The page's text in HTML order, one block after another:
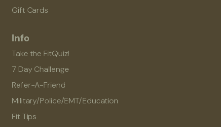
Gift Cards
Info
Take the FitQuiz!
7 Day Challenge
Refer-A-Friend
Military/Police/EMT/Education
Fit Tips